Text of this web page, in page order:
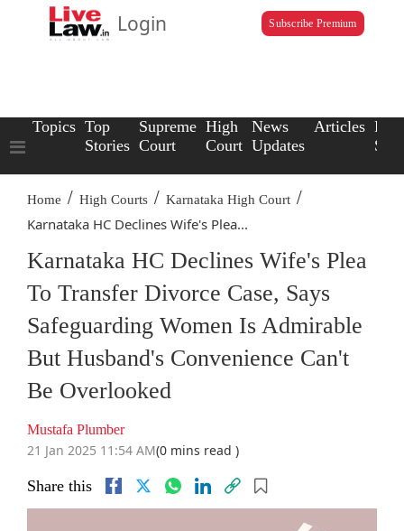
Login Subscribe Premium
Topics Top
Stories
Supreme
Court
High
Court
News
Updates
Articles Law
Home / High Courts / Karnataka High Court /
Karnataka HC Declines Wife's Plea...
Karnataka HC Declines Wife's Plea
To Transfer Divorce Case, Says
Safeguarding Women Is Admirable
But Husband's Convenience Can't
Be Overlooked
Mustafa Plumber
21 Jan 2025 11:54 AM(0 mins read )
Share this